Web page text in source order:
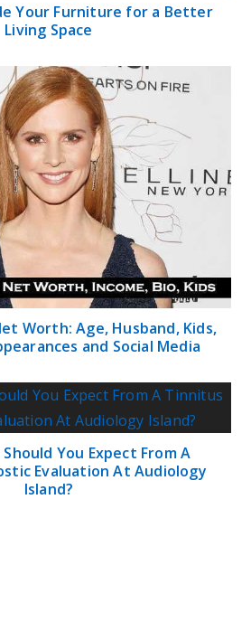
Your Furniture for a Better
Living Space
Worth: Age, Husband, Kids,
and Social Media
You Expect From A
Evaluation At Audiology
Island?